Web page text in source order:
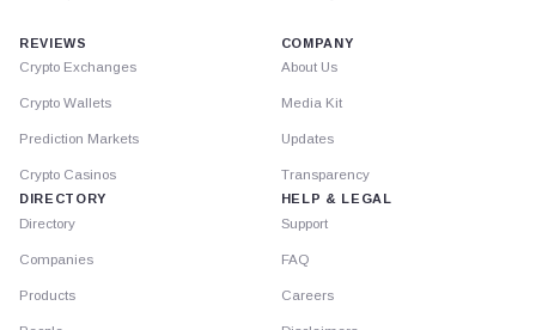
REVIEWS
Crypto Exchanges
Crypto Wallets
Prediction Markets
Crypto Casinos
DIRECTORY
Directory
Companies
Products
COMPANY
About Us
Media Kit
Updates
Transparency
HELP & LEGAL
Support
FAQ
Careers